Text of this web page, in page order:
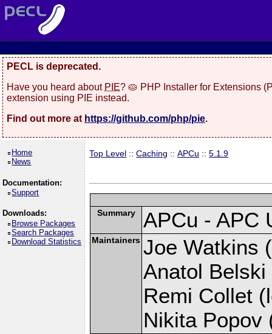
PECL is deprecated.
Have you heard about PIE? 🥧 PHP Installer for Extensions
extension using PIE instead.
Find out more at https://github.com/php/pie.
Home
News
Documentation:
Support
Downloads:
Browse Packages
Search Packages
Download Statistics
Top Level ::Caching ::APCu ::5.1.9
Summary APCu - APC
Maintainers Joe Watkins
Anatol Belski
Remi Collet
Nikita Popov